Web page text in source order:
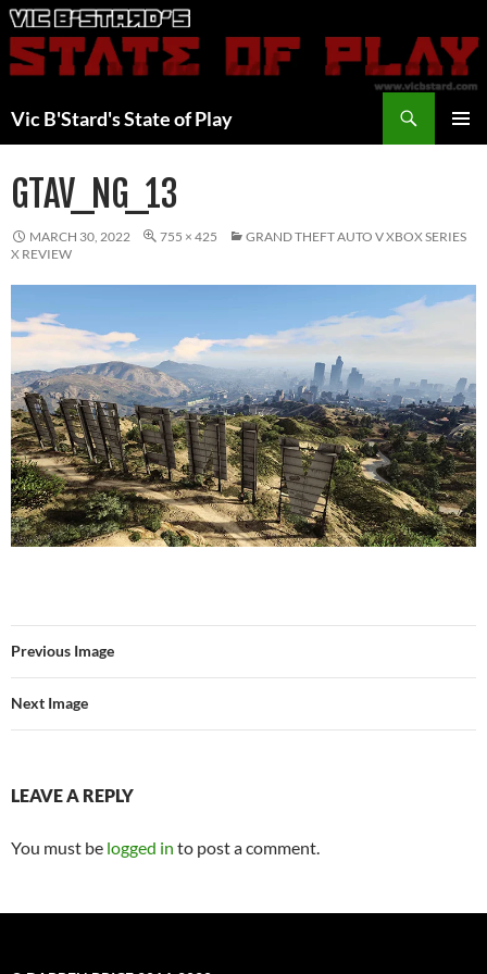
Skip
to
content
Vic B'Stard's State of Play
GTAV_NG_13
MARCH 30, 2022 755 × 425
GRAND THEFT AUTO V XBOX SERIES
X REVIEW
Previous Image
Next Image
LEAVE A REPLY
You must be logged in to post a comment.